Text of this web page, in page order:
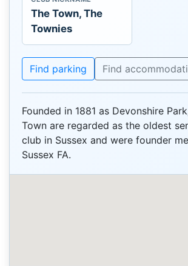
The Town, The
Townies
Find parking Find
Founded in 1881 as Devonshire
Town are regarded as the oldest
club in Sussex and were founder
Sussex FA.